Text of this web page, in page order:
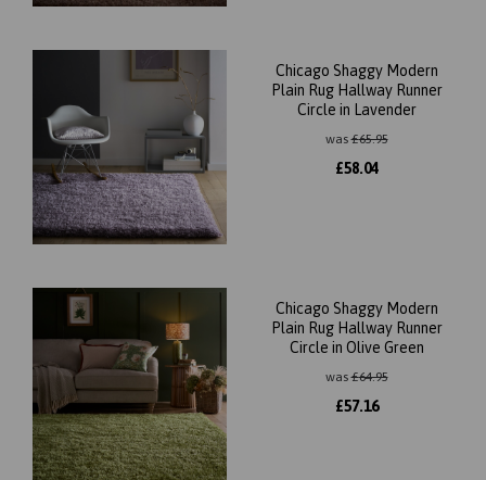
Chicago Shaggy Modern
Plain Rug Hallway Runner
Circle in Lavender
was£65.95
£58.04
Chicago Shaggy Modern
Plain Rug Hallway Runner
Circle in Olive Green
was£64.95
£57.16